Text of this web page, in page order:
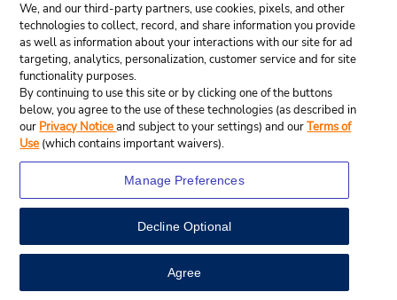
View Map
© 2026 Budget Rent A Car System, Inc.
We, and our third-party partners, use cookies, pixels, and other
technologies to collect, record, and share information you provide
as well as information about your interactions with our site for ad
targeting, analytics, personalization, customer service and for site
functionality purposes.
By continuing to use this site or by clicking one of the buttons
below, you agree to the use of these technologies (as described in
our Privacy Noticeand subject to your settings) and ourTerms of
Use (which contains important waivers).
Manage Preferences
Decline Optional
Agree